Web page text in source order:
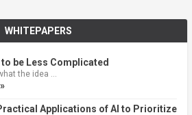
WHITEPAPERS
to be Less Complicated
the idea …
Applications of AI to Prioritize